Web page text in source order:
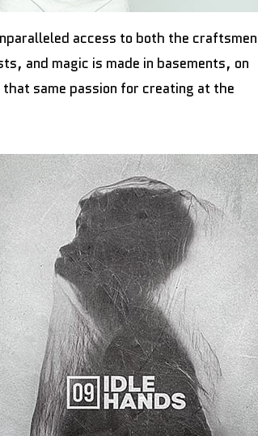
access to both the craftsmen
and magic is made in basements, on
same passion for creating at the